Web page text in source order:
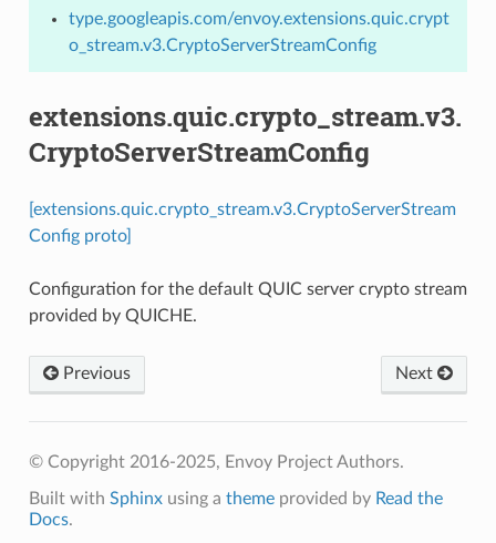
type.googleapis.com/envoy.extensions.quic.crypt
o_stream.v3.CryptoServerStreamConfig
extensions.quic.crypto_stream.v3.
CryptoServerStreamConfig
[extensions.quic.crypto_stream.v3.CryptoServerStream
Config proto]
Configuration for the default QUIC server crypto stream
provided by QUICHE.
Previous Next
© Copyright 2016-2025, Envoy Project Authors.
Built with Sphinxusing a themeprovided by Read the
Docs.